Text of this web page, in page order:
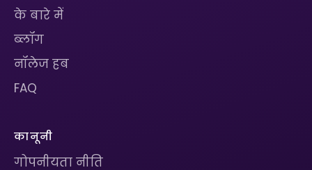
के बारे में
ब्लॉग
नॉलेज हब
FAQ
कानूनी
गोपनीयता नीति